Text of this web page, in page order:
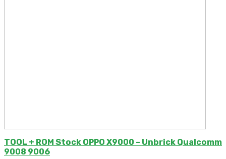
TOOL + ROM Stock OPPO X9000 – Unbrick Qualcomm
9008 9006